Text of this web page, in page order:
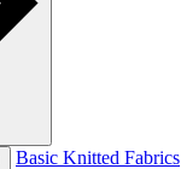
Basic Knitted Fabrics